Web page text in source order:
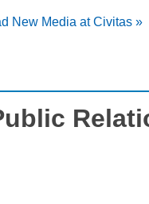
New Media at Civitas »